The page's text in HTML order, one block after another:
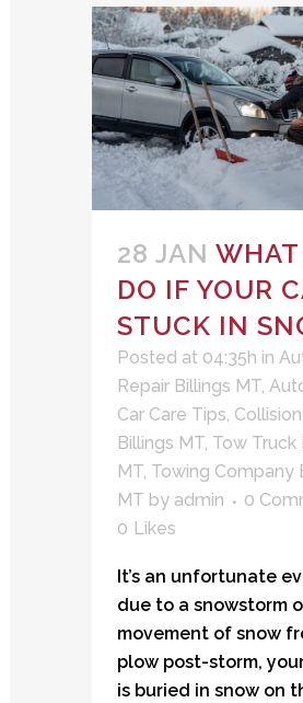
28 JAN WHAT
DO IF YOUR
STUCK IN
Posted at 04:35h in
Repair Billings MT,
Car Care Tips,
Billings MT, Tow Truck
MT, Towing Company
MT by admin
0
0 Likes
It’s an unfortunate
due to a snowstorm
movement of snow
plow post-storm,
is buried in snow on